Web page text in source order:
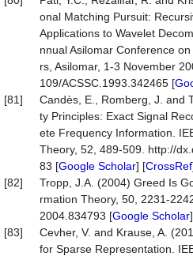
onal Matching Pursuit:
Applications to Wavelet
nnual Asilomar Conference
rs, Asilomar, 1-3 November
109/ACSSC.1993.342465 [
[81]
Candès, E., Romberg, J. and
ty Principles: Exact Signal
ete Frequency Information.
Theory, 52, 489-509. http://
83 [Google Scholar] [CrossRef
[82]
Tropp, J.A. (2004) Greed Is
rmation Theory, 50, 2231-
2004.834793 [Google Scholar
[83]
Cevher, V. and Krause, A.
for Sparse Representation.